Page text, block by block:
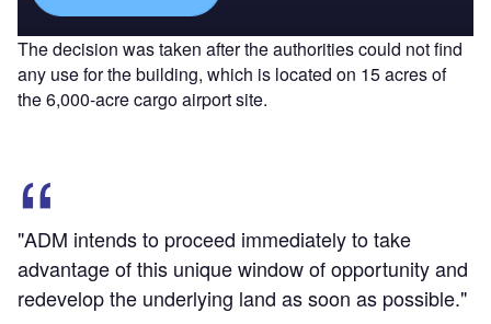
The decision was taken after the authorities could not find
any use for the building, which is located on 15 acres of
the 6,000-acre cargo airport site.
"ADM intends to proceed immediately to take
advantage of this unique window of opportunity and
redevelop the underlying land as soon as possible."